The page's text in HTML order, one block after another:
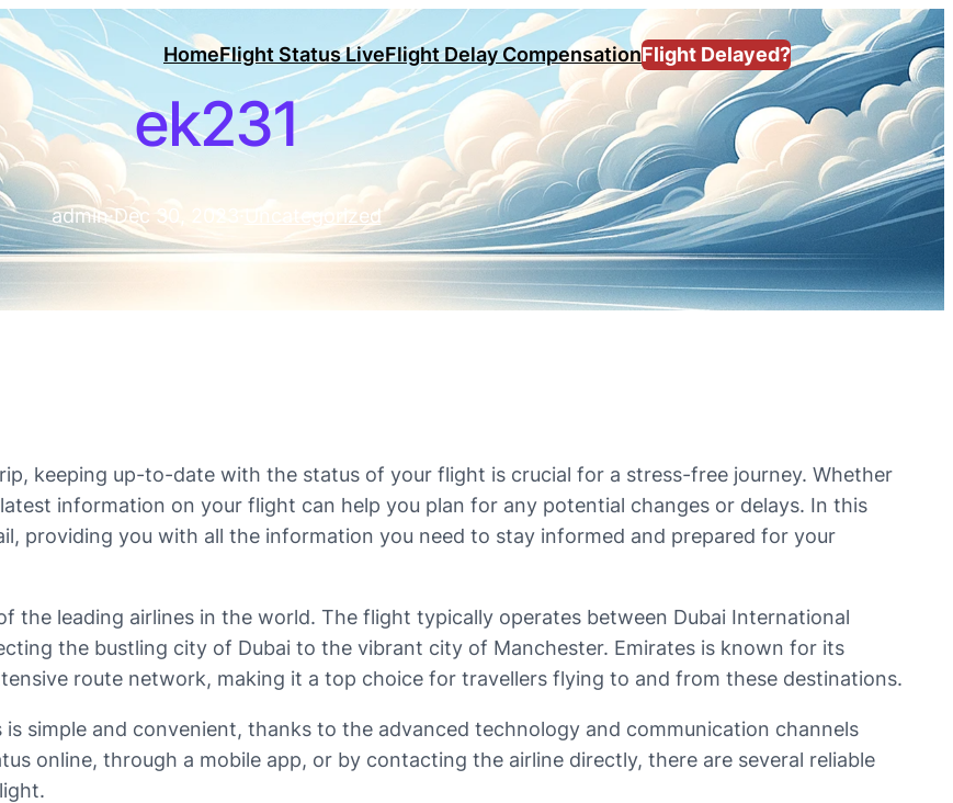
HomeFlight Status LiveFlight Delay CompensationFlight Delayed?
ek231
admin·Dec 30, 2023 Uncategorized
keeping up-to-date with the status of your flight is crucial for a stress-free journey. Whether
information on your flight can help you plan for any potential changes or delays. In this
providing you with all the information you need to stay informed and prepared for your
the leading airlines in the world. The flight typically operates between Dubai International
the bustling city of Dubai to the vibrant city of Manchester. Emirates is known for its
route network, making it a top choice for travellers flying to and from these destinations.
simple and convenient, thanks to the advanced technology and communication channels
online, through a mobile app, or by contacting the airline directly, there are several reliable